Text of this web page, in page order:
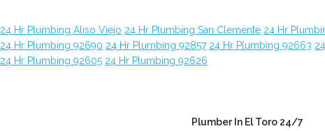
24 Hr Plumbing Aliso Viejo 24 Hr Plumbing San Clemente 24 Hr
24 Hr Plumbing 92690 24 Hr Plumbing 92857 24 Hr Plumbing 92663
24 Hr Plumbing 92605 24 Hr Plumbing 92626
Plumber In El Toro 24/7